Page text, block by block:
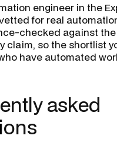
engineer in the
for real
checked against
claim, so the shortlist
have automated
asked